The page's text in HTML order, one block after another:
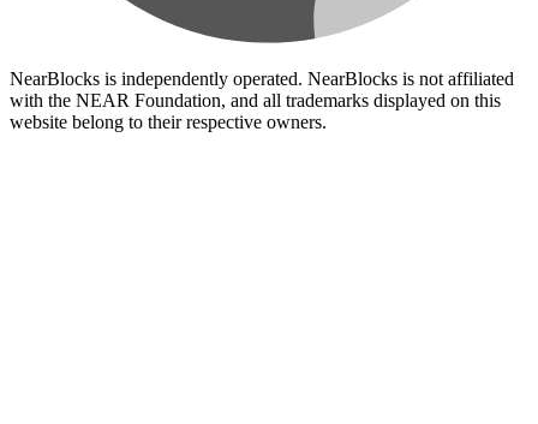
NearBlocks is independently operated. NearBlocks is not affiliated
with the NEAR Foundation, and all trademarks displayed on this
website belong to their respective owners.